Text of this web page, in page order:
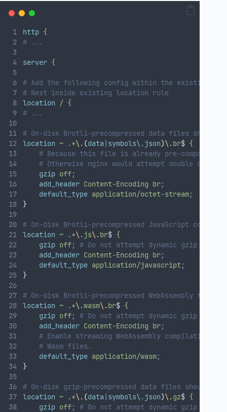
http {
# ...
server {
# Add the following config within the existing
# Nest inside existing location rule
location
/ {
# ...
# On-disk Brotli-precompressed data files should
location ~ .+\. (data | symbols\.json)\.br$ {
# Because this file is already pre-compressed
# Otherwise nginx would attempt double
gzip off;
add_header Content-Encoding br;
default_type application/octet-stream;
}
# On-disk Brotli-precompressed JavaScript code
location ~ .+\.js\.br$ {
gzip off; # Do not attempt dynamic gzip
add_header Content-Encoding br;
default_type application/javascript;
}
# On-disk Brotli-precompressed WebAssembly files:
location ~ .+\.wasm\.br$ {
gzip off; # Do not attempt dynamic gzip
add_header Content-Encoding br;
# Enable streaming WebAssembly compilation
# Wasm files.
default_type application/wasm;
}
# On-disk gzip-precompressed data files should be
location ~ .+\. (data | symbols\.json)\.gz$ {
gzip off; # Do not attempt dynamic gzip